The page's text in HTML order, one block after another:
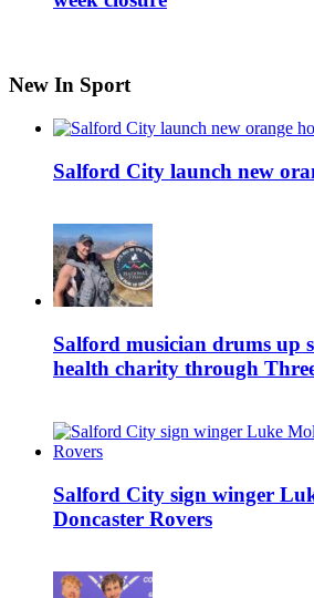
New In Sport
Salford City launch new
Salford musician drums up
health charity through
Salford City sign winger
Doncaster Rovers